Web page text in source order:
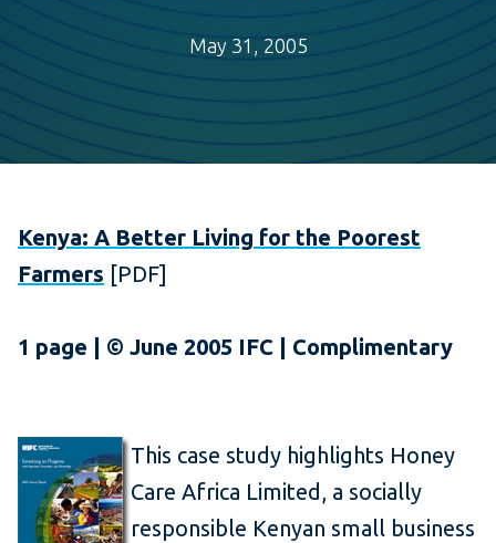
May 31, 2005
Kenya: A Better Living for the Poorest
Farmers [PDF]
1 page | © June 2005 IFC | Complimentary
This case study highlights Honey
Care Africa Limited, a socially
responsible Kenyan small business